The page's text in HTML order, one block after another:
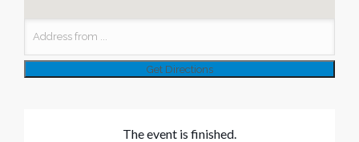
The event is finished.